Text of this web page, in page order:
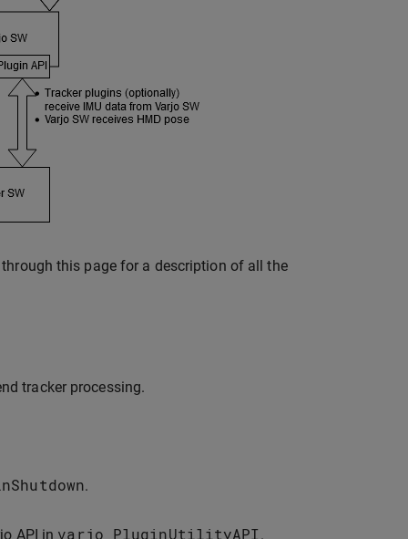
this page for a description of all the
tracker processing.
.
API in varjo_PluginUtilityAPI.